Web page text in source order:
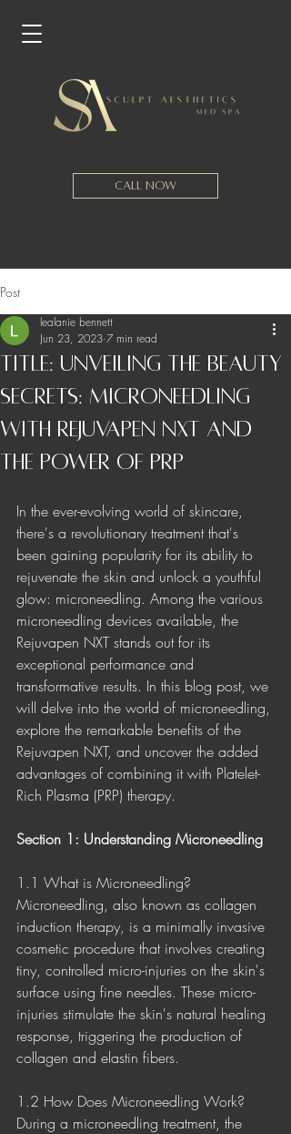
Call Now
Post
Title: Unveiling the Beauty
Secrets: Microneedling
with Rejuvapen NXT and
the Power of PRP
lealanie bennett
Jun 23, 2023 7 min read
In the ever-evolving world of skincare,
there's a revolutionary treatment that's
been gaining popularity for its ability to
rejuvenate the skin and unlock a youthful
glow: microneedling. Among the various
microneedling devices available, the
Rejuvapen NXT stands out for its
exceptional performance and
transformative results. In this blog post, we
will delve into the world of microneedling,
explore the remarkable benefits of the
Rejuvapen NXT, and uncover the added
advantages of combining it with Platelet-
Rich Plasma (PRP) therapy.
Section 1: Understanding Microneedling
1.1 What is Microneedling?
Microneedling, also known as collagen
induction therapy, is a minimally invasive
cosmetic procedure that involves creating
tiny, controlled micro-injuries on the skin's
surface using fine needles. These micro-
injuries stimulate the skin's natural healing
response, triggering the production of
collagen and elastin fibers.
1.2 How Does Microneedling Work?
During a microneedling treatment, the